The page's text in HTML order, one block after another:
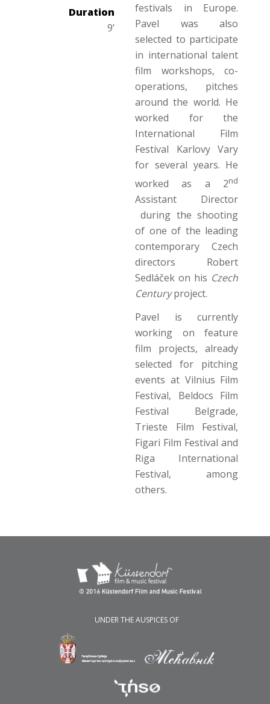
Duration
9’
festivals in Europe.
Pavel was also
selected to participate
in international talent
film workshops, co-
operations, pitches
around the world. He
worked for the
International Film
Festival Karlovy Vary
for several years. He
worked as a 2nd
Assistant Director
during the shooting
of one of the leading
contemporary Czech
directors Robert
Sedláček on his Czech
Centuryproject.
Pavel is currently
working on feature
film projects, already
selected for pitching
events at Vilnius Film
Festival, Beldocs Film
Festival Belgrade,
Trieste Film Festival,
Figari Film Festival and
Riga International
Festival, among
others.
UNDER THE AUSPICES OF